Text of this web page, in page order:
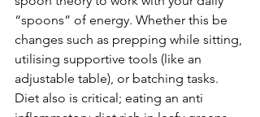
“spoons” of energy. Whether this be
changes such as prepping while sitting,
utilising supportive tools (like an
adjustable table), or batching tasks.
Diet also is critical; eating an anti